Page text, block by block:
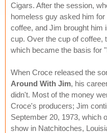
Cigars. After the session,
homeless guy asked him
coffee, and Jim brought him
cup. Over the cup of coffee,
which became the basis for
When Croce released the
Around With Jim, his
didn't. Most of the money
Croce's producers; Jim
September 20, 1973, which
show in Natchitoches,